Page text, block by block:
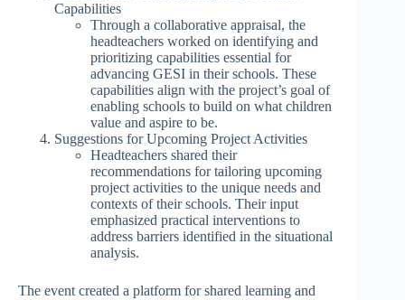
Capabilities
Through a collaborative appraisal, the
headteachers worked on identifying and
prioritizing capabilities essential for
advancing GESI in their schools. These
capabilities align with the project’s goal of
enabling schools to build on what children
value and aspire to be.
Suggestions for Upcoming Project Activities
Headteachers shared their
recommendations for tailoring upcoming
project activities to the unique needs and
contexts of their schools. Their input
emphasized practical interventions to
address barriers identified in the situational
analysis.
The event created a platform for shared learning and